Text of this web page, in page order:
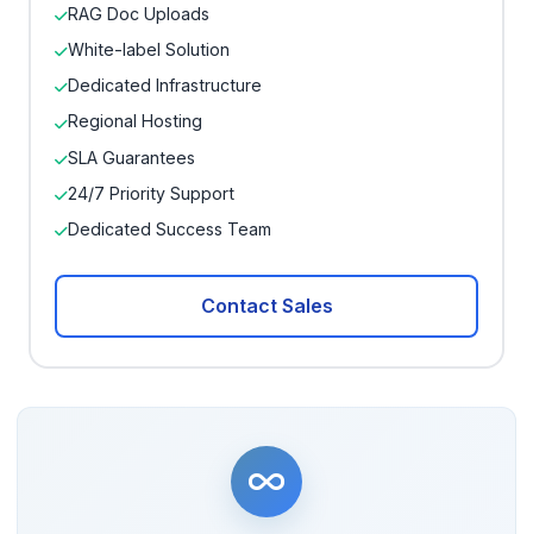
RAG Doc Uploads
White-label Solution
Dedicated Infrastructure
Regional Hosting
SLA Guarantees
24/7 Priority Support
Dedicated Success Team
Contact Sales